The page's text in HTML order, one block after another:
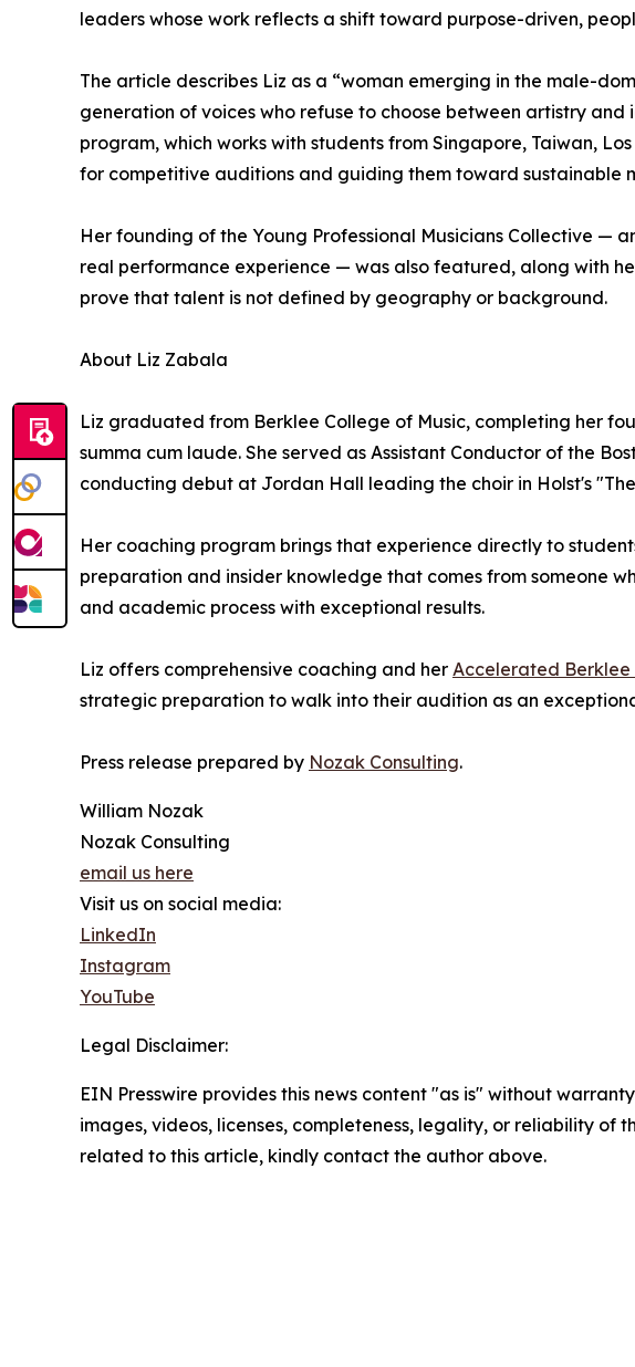
leaders whose work reflects a shift toward purpose-driven,
The article describes Liz as a “woman emerging in the male-
generation of voices who refuse to choose between artistry
program, which works with students from Singapore, Taiwan,
for competitive auditions and guiding them toward sustainable
Her founding of the Young Professional Musicians Collective —
real performance experience — was also featured, along with
prove that talent is not defined by geography or background.
About Liz Zabala
Liz graduated from Berklee College of Music, completing her
summa cum laude. She served as Assistant Conductor of the
conducting debut at Jordan Hall leading the choir in Holst's
Her coaching program brings that experience directly to
preparation and insider knowledge that comes from someone
and academic process with exceptional results.
Liz offers comprehensive coaching and her Accelerated
strategic preparation to walk into their audition as an
Press release prepared by Nozak Consulting.
William Nozak
Nozak Consulting
email us here
Visit us on social media:
LinkedIn
Instagram
YouTube
Legal Disclaimer:
EIN Presswire provides this news content "as is" without
images, videos, licenses, completeness, legality, or reliability
related to this article, kindly contact the author above.